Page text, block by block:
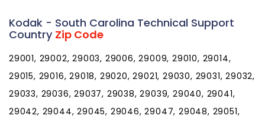
Kodak - South Carolina Technical Support
Country Zip Code
29001, 29002, 29003, 29006, 29009, 29010, 29014,
29015, 29016, 29018, 29020, 29021, 29030, 29031, 29032,
29033, 29036, 29037, 29038, 29039, 29040, 29041,
29042, 29044, 29045, 29046, 29047, 29048, 29051,